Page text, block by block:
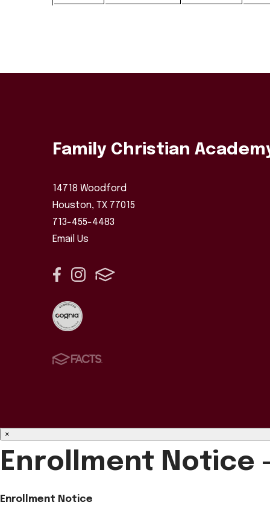
Family Christian
14718 Woodford
Houston, TX 77015
713-455-4483
Email Us
×
Enrollment Notice
Enrollment Notice